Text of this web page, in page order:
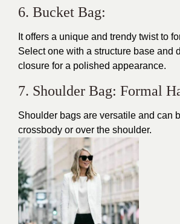
6. Bucket Bag:
It offers a unique and trendy twist to
Select one with a structure base and
closure for a polished appearance.
7. Shoulder Bag: Formal
Shoulder bags are versatile and can
crossbody or over the shoulder.